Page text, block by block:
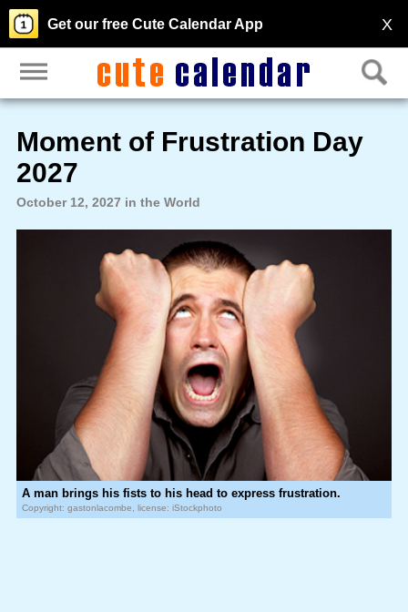
X
Get our free Cute Calendar App
Moment of Frustration Day
2027
October 12, 2027 in the World
A man brings his fists to his head to express frustration.
Copyright: gastonlacombe, license: iStockphoto